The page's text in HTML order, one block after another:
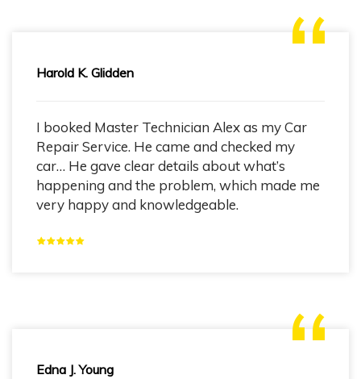
Harold K. Glidden
I booked Master Technician Alex as my Car
Repair Service. He came and checked my
car… He gave clear details about what’s
happening and the problem, which made me
very happy and knowledgeable.
Edna J. Young